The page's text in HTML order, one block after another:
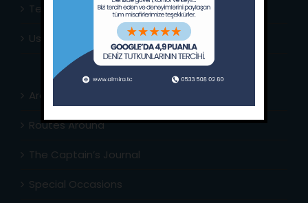
Terms & Conditions
Usefull Links
Area Info
Routes Around
The Captain’s Journal
Special Occasions